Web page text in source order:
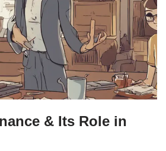
& Its Role in